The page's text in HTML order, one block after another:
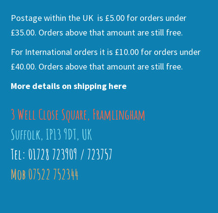
Postage within the UK is £5.00 for orders under
£35.00. Orders above that amount are still free.
For International orders it is £10.00 for orders under
£40.00. Orders above that amount are still free.
More details on shipping here
3 Well Close Square, Framlingham
Suffolk, IP13 9DT, UK
Tel: 01728 723909 / 723757
Mob 07522 752344